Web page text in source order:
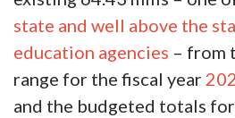
state and well above the
education agencies – from
range for the fiscal year
and the budgeted totals